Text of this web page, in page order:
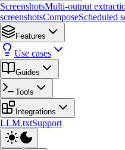
ScreenshotsMulti-output
screenshotsComposeScheduled
Features
Use cases
Guides
Tools
Integrations
LLM.txtSupport